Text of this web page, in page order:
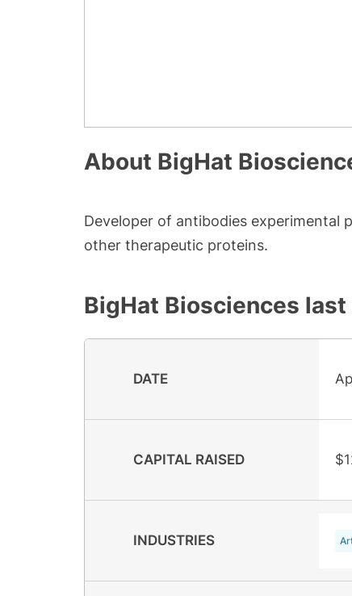
About BigHat
Developer of antibodies experimental
other therapeutic proteins.
BigHat Biosciences last
DATE
CAPITAL RAISED
INDUSTRIES